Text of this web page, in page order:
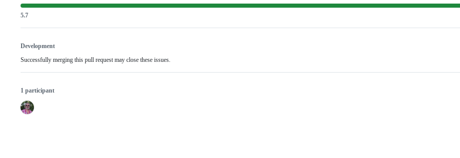
5.7
Development
Successfully merging this pull request may close these issues.
1 participant